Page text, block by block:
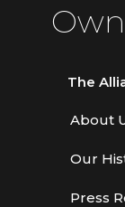
The
About
Our
Press